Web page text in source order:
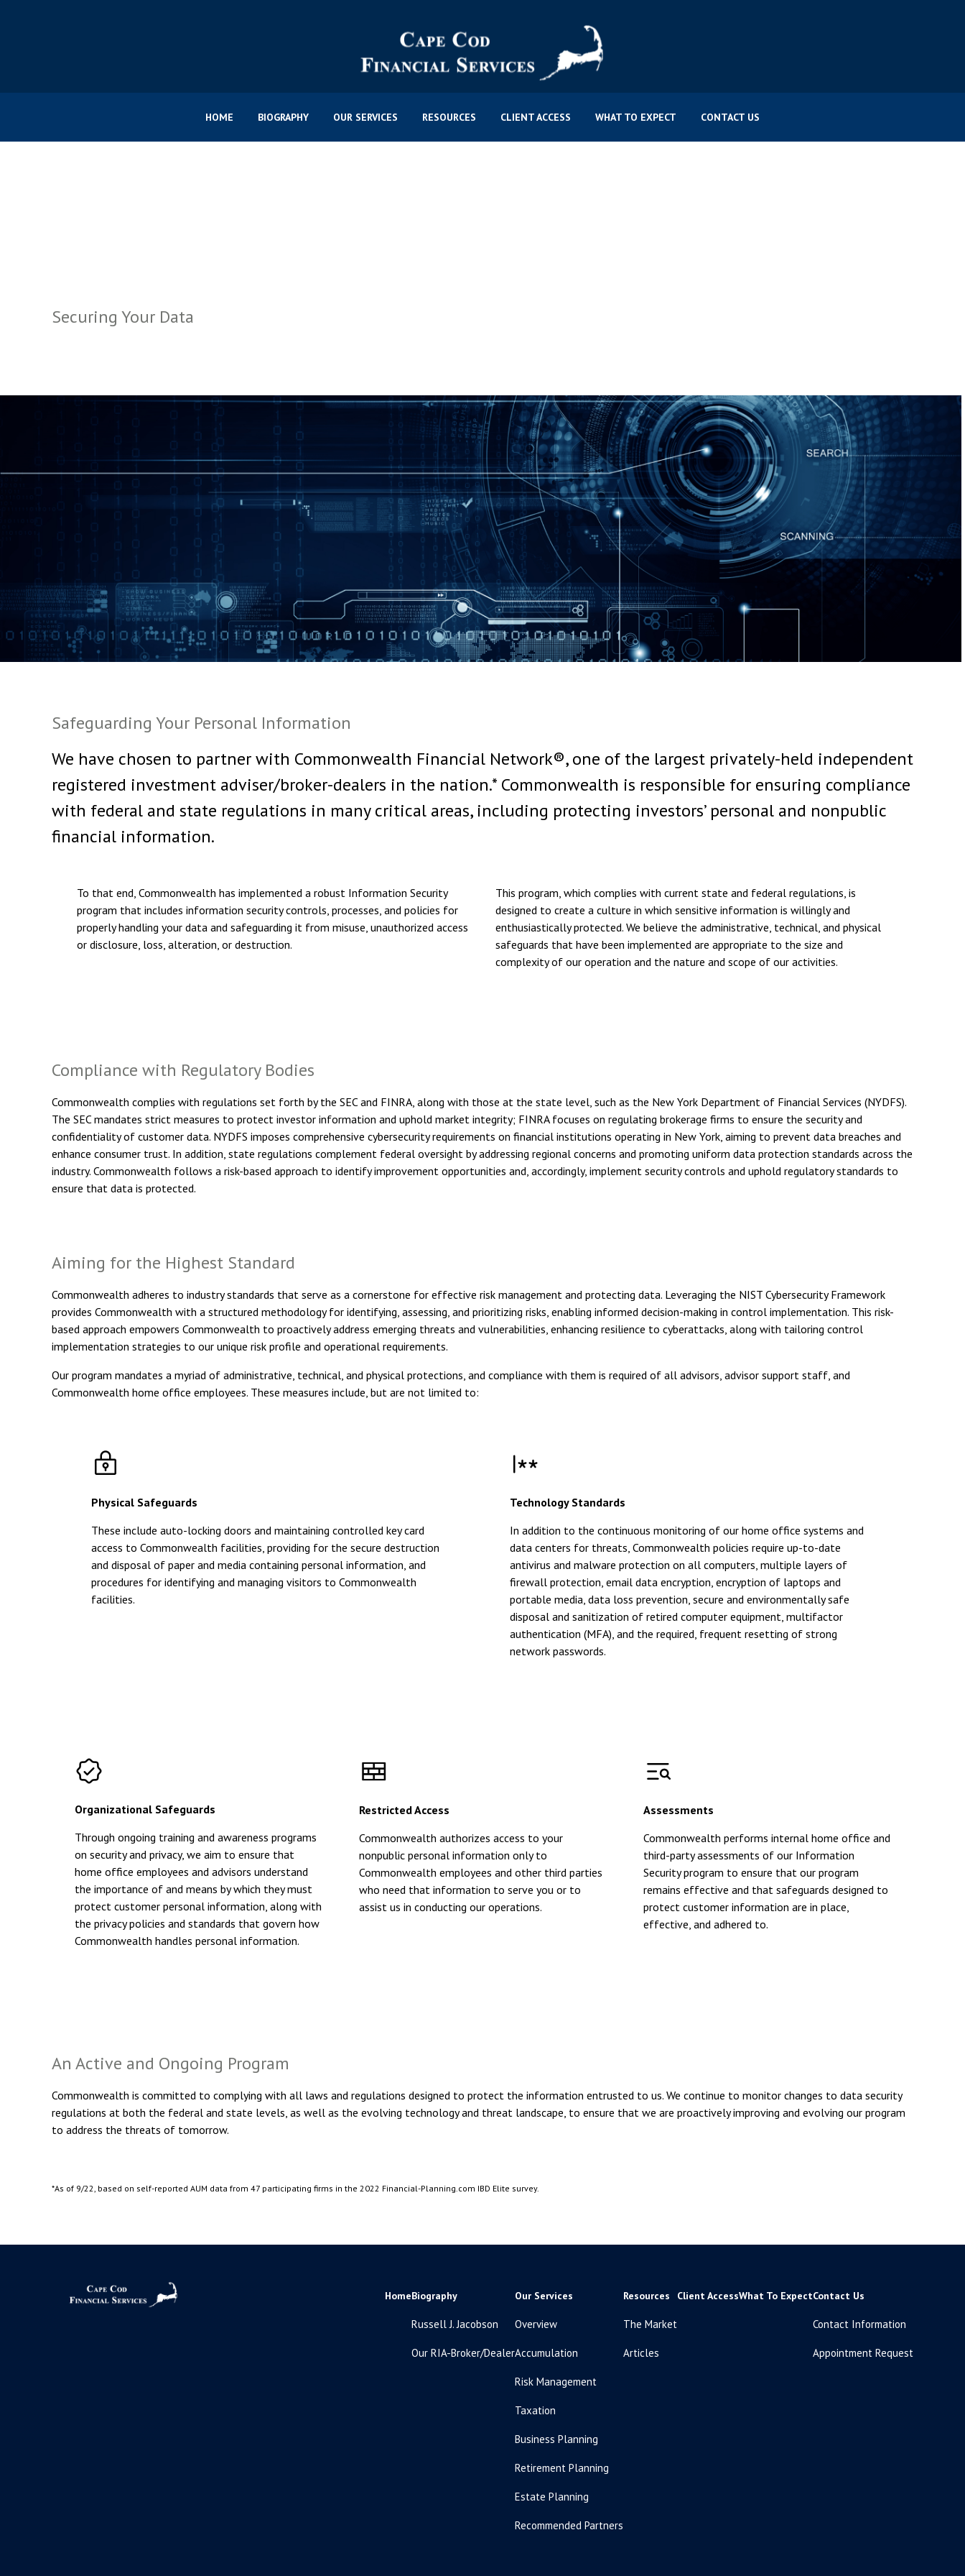
HOME BIOGRAPHY OUR SERVICES RESOURCES CLIENT ACCESS WHAT TO EXPECT CONTACT US
Securing Your Data
Safeguarding Your Personal Information
We have chosen to partner with Commonwealth Financial Network®, one of the largest privately-held independent
registered investment adviser/broker-dealers in the nation.* Commonwealth is responsible for ensuring compliance
with federal and state regulations in many critical areas, including protecting investors’ personal and nonpublic
financial information.
To that end, Commonwealth has implemented a robust Information Security
program that includes information security controls, processes, and policies for
properly handling your data and safeguarding it from misuse, unauthorized access
or disclosure, loss, alteration, or destruction.
This program, which complies with current state and federal regulations, is
designed to create a culture in which sensitive information is willingly and
enthusiastically protected. We believe the administrative, technical, and physical
safeguards that have been implemented are appropriate to the size and
complexity of our operation and the nature and scope of our activities.
Compliance with Regulatory Bodies
Commonwealth complies with regulations set forth by the SEC and FINRA, along with those at the state level, such as the New York Department of Financial Services (NYDFS).
The SEC mandates strict measures to protect investor information and uphold market integrity; FINRA focuses on regulating brokerage firms to ensure the security and
confidentiality of customer data. NYDFS imposes comprehensive cybersecurity requirements on financial institutions operating in New York, aiming to prevent data breaches and
enhance consumer trust. In addition, state regulations complement federal oversight by addressing regional concerns and promoting uniform data protection standards across the
industry. Commonwealth follows a risk-based approach to identify improvement opportunities and, accordingly, implement security controls and uphold regulatory standards to
ensure that data is protected.
Aiming for the Highest Standard
Commonwealth adheres to industry standards that serve as a cornerstone for effective risk management and protecting data. Leveraging the NIST Cybersecurity Framework
provides Commonwealth with a structured methodology for identifying, assessing, and prioritizing risks, enabling informed decision-making in control implementation. This risk-
based approach empowers Commonwealth to proactively address emerging threats and vulnerabilities, enhancing resilience to cyberattacks, along with tailoring control
implementation strategies to our unique risk profile and operational requirements.
Our program mandates a myriad of administrative, technical, and physical protections, and compliance with them is required of all advisors, advisor support staff, and
Commonwealth home office employees. These measures include, but are not limited to:
Physical Safeguards
These include auto-locking doors and maintaining controlled key card
access to Commonwealth facilities, providing for the secure destruction
and disposal of paper and media containing personal information, and
procedures for identifying and managing visitors to Commonwealth
facilities.
Technology Standards
In addition to the continuous monitoring of our home office systems and
data centers for threats, Commonwealth policies require up-to-date
antivirus and malware protection on all computers, multiple layers of
firewall protection, email data encryption, encryption of laptops and
portable media, data loss prevention, secure and environmentally safe
disposal and sanitization of retired computer equipment, multifactor
authentication (MFA), and the required, frequent resetting of strong
network passwords.
Organizational Safeguards
Through ongoing training and awareness programs
on security and privacy, we aim to ensure that
home office employees and advisors understand
the importance of and means by which they must
protect customer personal information, along with
the privacy policies and standards that govern how
Commonwealth handles personal information.
Restricted Access
Commonwealth authorizes access to your
nonpublic personal information only to
Commonwealth employees and other third parties
who need that information to serve you or to
assist us in conducting our operations.
Assessments
Commonwealth performs internal home office and
third-party assessments of our Information
Security program to ensure that our program
remains effective and that safeguards designed to
protect customer information are in place,
effective, and adhered to.
An Active and Ongoing Program
Commonwealth is committed to complying with all laws and regulations designed to protect the information entrusted to us. We continue to monitor changes to data security
regulations at both the federal and state levels, as well as the evolving technology and threat landscape, to ensure that we are proactively improving and evolving our program
to address the threats of tomorrow.
*As of 9/22, based on self-reported AUM data from 47 participating firms in the 2022 Financial-Planning.com IBD Elite survey.
HomeBiography
Russell J. Jacobson
Our RIA-Broker/Dealer
Our Services
Overview
Accumulation
Risk Management
Taxation
Business Planning
Retirement Planning
Estate Planning
Recommended Partners
Resources
The Market
Articles
Client AccessWhat To ExpectContact Us
Contact Information
Appointment Request